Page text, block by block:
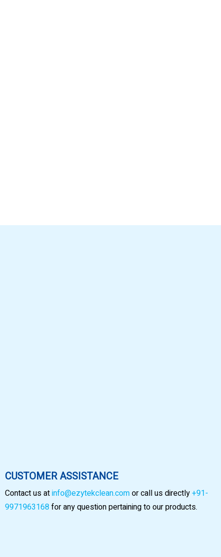
CUSTOMER ASSISTANCE
Contact us atinfo@ezytekclean.comor call us directly+91-
9971963168for any question pertaining to our products.